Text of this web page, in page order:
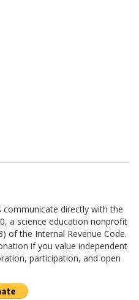
communicate directly with the
a science education nonprofit
of the Internal Revenue Code.
if you value independent
participation, and open